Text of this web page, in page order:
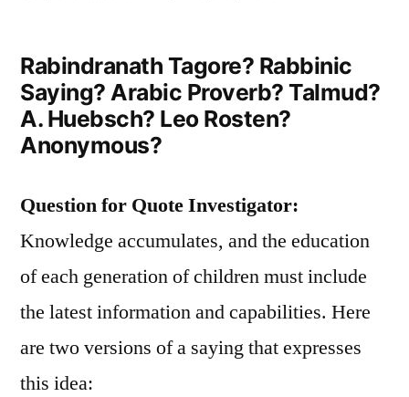
Rabindranath Tagore? Rabbinic
Saying? Arabic Proverb? Talmud?
A. Huebsch? Leo Rosten?
Anonymous?
Question for Quote Investigator:
Knowledge accumulates, and the education
of each generation of children must include
the latest information and capabilities. Here
are two versions of a saying that expresses
this idea: